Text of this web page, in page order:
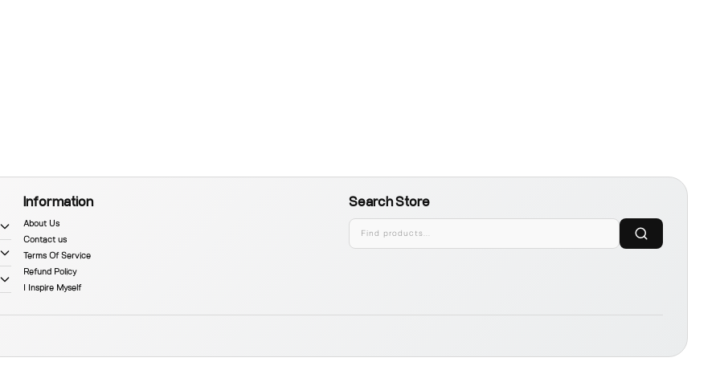
Information
About Us
Contact us
Terms Of Service
Refund Policy
I Inspire Myself
Search Store